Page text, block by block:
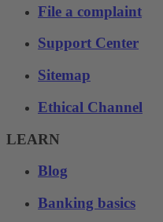
File a complaint
Support Center
Sitemap
Ethical Channel
LEARN
Blog
Banking basics